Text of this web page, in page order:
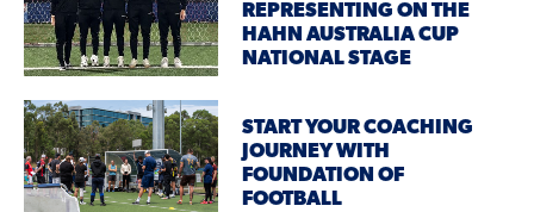
REPRESENTING ON THE
HAHN AUSTRALIA CUP
NATIONAL STAGE
START YOUR COACHING
JOURNEY WITH
FOUNDATION OF
FOOTBALL